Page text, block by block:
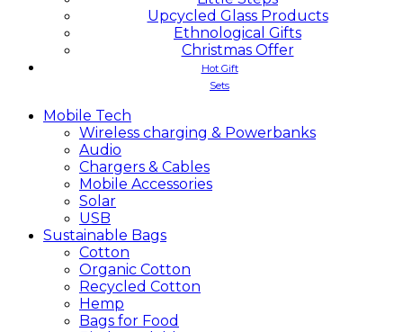
Upcycled Glass Products
Ethnological Gifts
Christmas Offer
Hot Gift
Sets
Mobile Tech
Wireless charging & Powerbanks
Audio
Chargers & Cables
Mobile Accessories
Solar
USB
Sustainable Bags
Cotton
Organic Cotton
Recycled Cotton
Hemp
Bags for Food